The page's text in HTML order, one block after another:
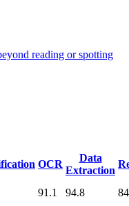
reading or spotting
OCR
Data
Extraction
91.1 94.8